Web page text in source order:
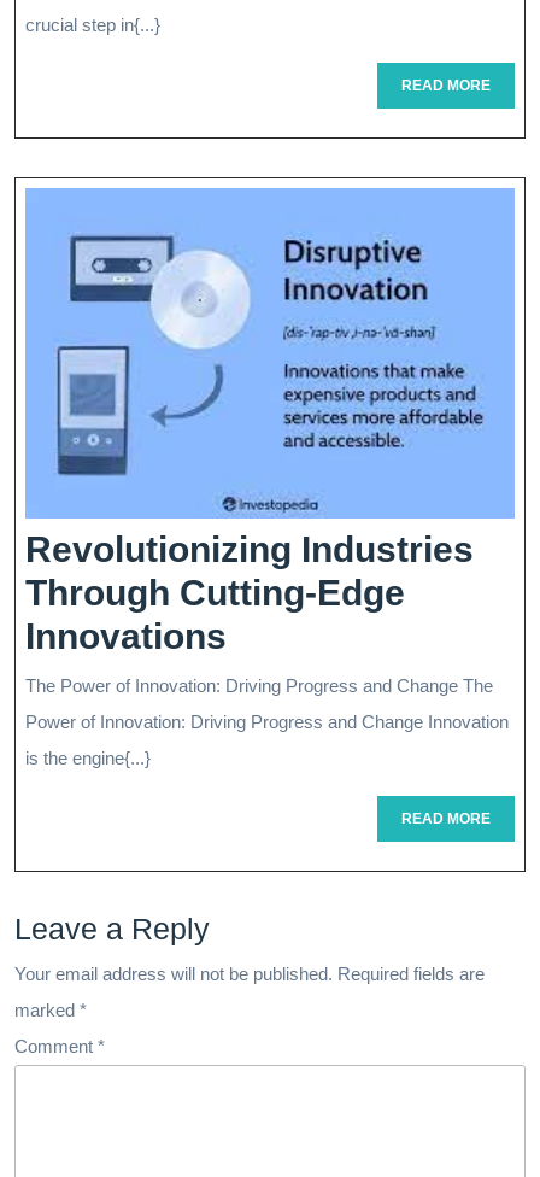
crucial step in{...}
READ MOREREAD
MORE
Revolutionizing Industries
Through Cutting-Edge
Innovations
Industries
Through
Innovations
The Power of Innovation: Driving Progress and Change The
Power of Innovation: Driving Progress and Change Innovation
is the engine{...}
READ MOREREAD
MORE
Leave a Reply
Your email address will not be published. Required fields are
marked *
Comment *